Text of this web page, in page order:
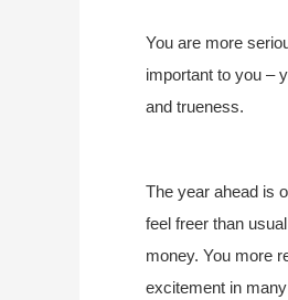
You are more
important to you –
and trueness.
The year ahead is
feel freer than
money. You more
excitement in